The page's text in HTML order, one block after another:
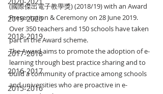
2019-2020
2018-2019
2017-2018
2016-2017
2015-2016
(國際傑出電子教學獎) (2018/19) with an Award
Presentation & Ceremony on 28 June 2019.
Over 350 teachers and 150 schools have taken
part in the Award scheme.
The Award aims to promote the adoption of e-
learning through best practice sharing and to
build a community of practice among schools
and universities who are proactive in e-